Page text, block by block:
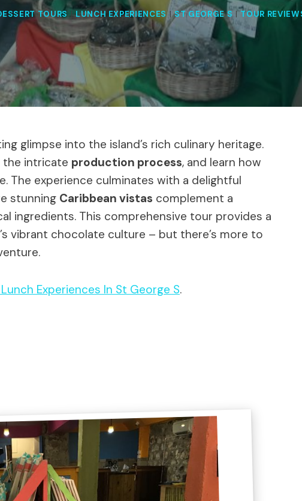
TOURS |LUNCH EXPERIENCES|ST GEORGE S |TOUR
glimpse into the island’s rich culinary heritage.
the intricate production process, and learn how
experience culminates with a delightful
stunning Caribbean vistas complement a
ingredients. This comprehensive tour provides a
vibrant chocolate culture – but there’s more to
Experiences In St George S.